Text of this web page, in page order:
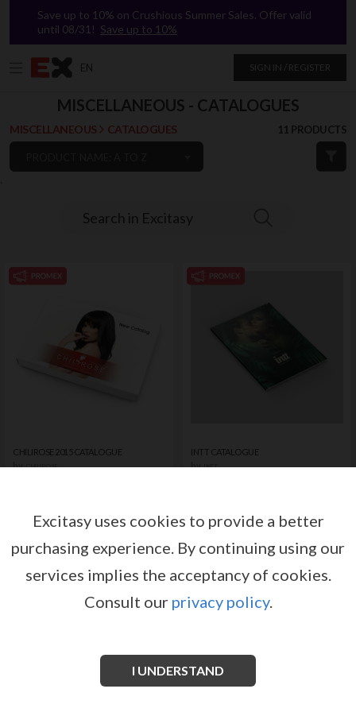
`
Save up to 10% on Crushious Summer Sales. Offer valid
until 08/31! Save up to 10%
EN SIGN IN / REGISTER
Search in Excitasy
MISCELLANEOUS - CATALOGUES
MISCELLANEOUS CATALOGUES 11 PRODUCTS
CHILIROSE 2015 CATALOGUE
by CHILIROSE
SIGN IN
INTT CATALOGUE
by INTT
SIGN IN
Excitasy uses cookies to provide a better
purchasing experience. By continuing using our
services implies the acceptancy of cookies.
Consult our privacy policy.
I UNDERSTAND